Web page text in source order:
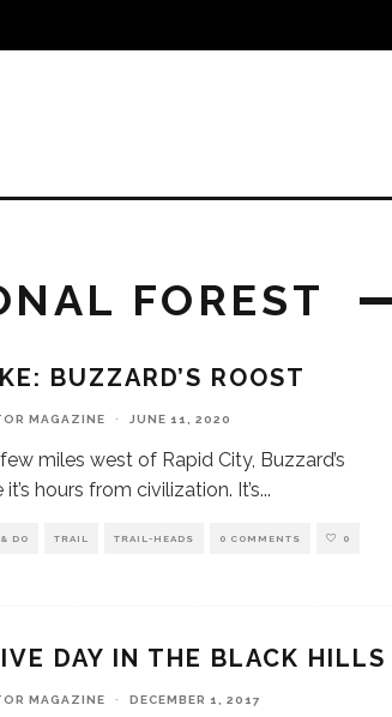
FOREST
BUZZARD’S ROOST
MAGAZINE · JUNE 11, 2020
miles west of Rapid City, Buzzard’s
hours from civilization. It’s...
DO TRAIL TRAIL-HEADS 0 COMMENTS 0
DAY IN THE BLACK HILLS
MAGAZINE · DECEMBER 1, 2017